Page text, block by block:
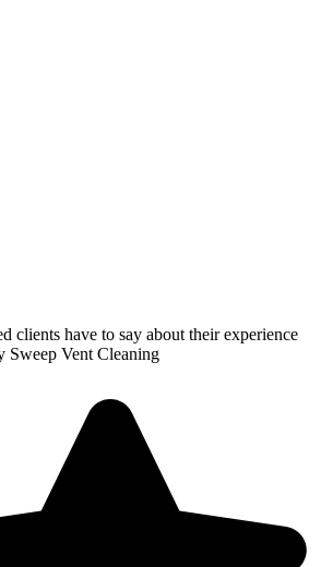
clients have to say about their experience
Sweep Vent Cleaning